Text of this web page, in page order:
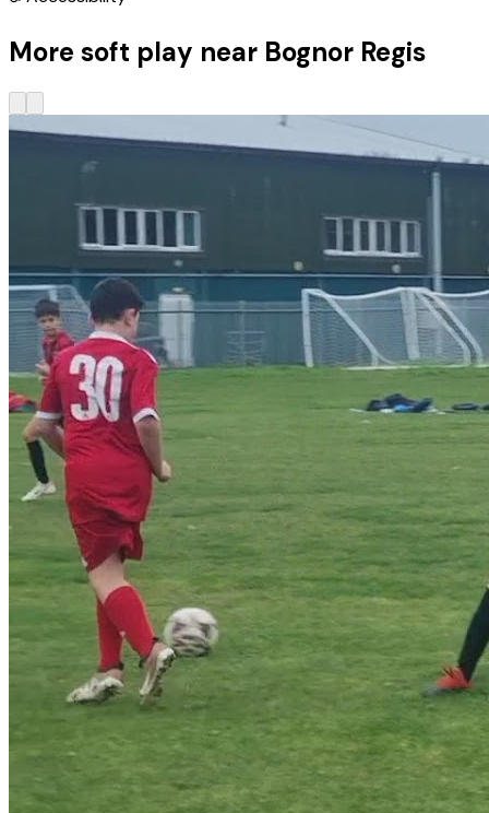
More soft play near Bognor Regis